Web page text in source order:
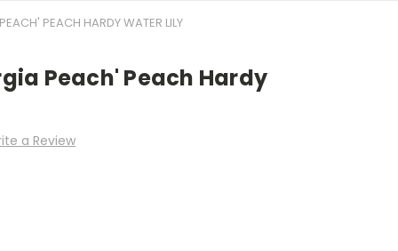
PEACH HARDY WATER LILY
Peach' Peach Hardy
a Review